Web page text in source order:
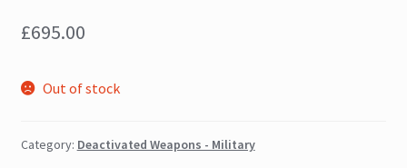
£695.00
Out of stock
Category: Deactivated Weapons - Military